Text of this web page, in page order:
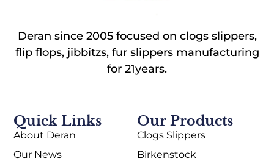
Deran since 2005 focused on clogs slippers,
flip flops, jibbitzs, fur slippers manufacturing
for 21years.
Our Products
Clogs Slippers
Birkenstock
Quick Links
About Deran
Our News